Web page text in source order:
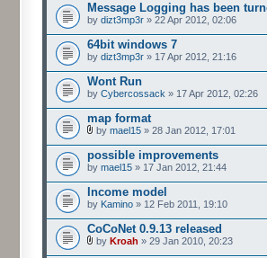
Message Logging has been
by dizt3mp3r » 22 Apr 2012, 02:06
64bit windows 7
by dizt3mp3r » 17 Apr 2012, 21:16
Wont Run
by Cybercossack » 17 Apr 2012, 02:26
map format
by mael15 » 28 Jan 2012, 17:01
possible improvements
by mael15 » 17 Jan 2012, 21:44
Income model
by Kamino » 12 Feb 2011, 19:10
CoCoNet 0.9.13 released
by Kroah » 29 Jan 2010, 20:23